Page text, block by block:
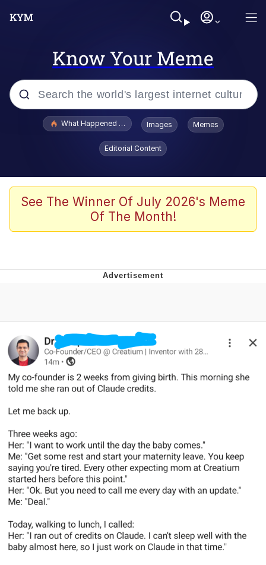
Know Your Meme
Popular searches
Evelyn Smith Smiling /
Evelynsmithhhhh Stare
Scuba Dance
The Social Contract
Boiling Poo In a Kettle
Evelyn Smith Smiling /
Evelynsmithhhhh Stare
My Father-In-Law Is A Builder / We
Can't, We Don't Know How To Do It
What Happened To Toadsworth / Toadsworth Is Dead
Images Memes
Editorial Content
See The Winner Of July 2026's Meme
Of The Month!